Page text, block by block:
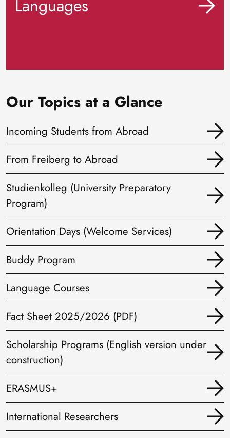
Languages
Our Topics at a Glance
Incoming Students from Abroad
From Freiberg to Abroad
Studienkolleg (University Preparatory
Program)
Orientation Days (Welcome Services)
Buddy Program
Language Courses
Fact Sheet 2025/2026 (PDF)
Scholarship Programs (English version under
construction)
ERASMUS+
International Researchers